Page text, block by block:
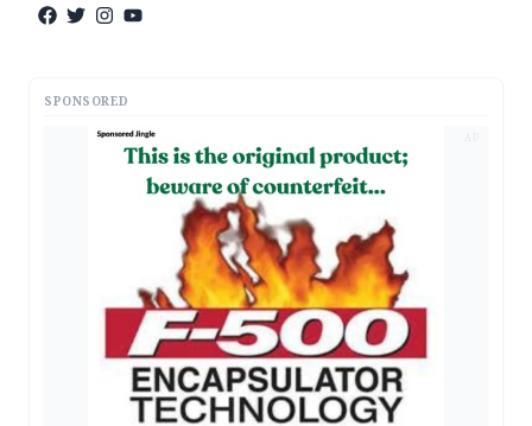
SPONSORED